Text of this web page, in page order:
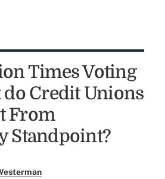
Times Voting
do Credit Unions
From
Standpoint?